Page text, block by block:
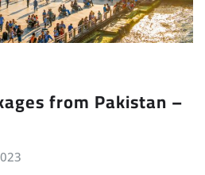
from Pakistan –